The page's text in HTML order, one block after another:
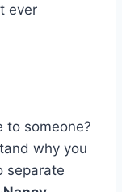
ever
to someone?
why you
separate